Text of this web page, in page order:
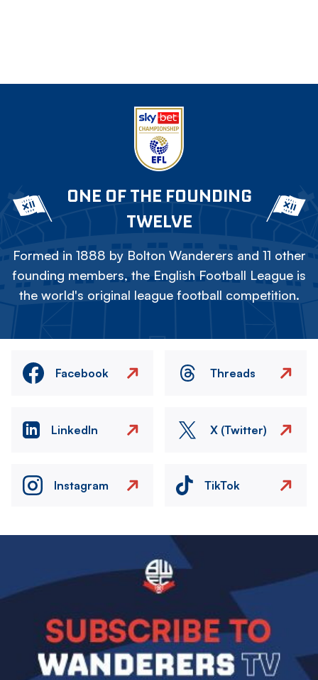
ONE OF THE FOUNDING
TWELVE
Formed in 1888 by Bolton Wanderers and 11 other
founding members, the English Football League is
the world's original league football competition.
Facebook Threads
LinkedIn X (Twitter)
Instagram TikTok